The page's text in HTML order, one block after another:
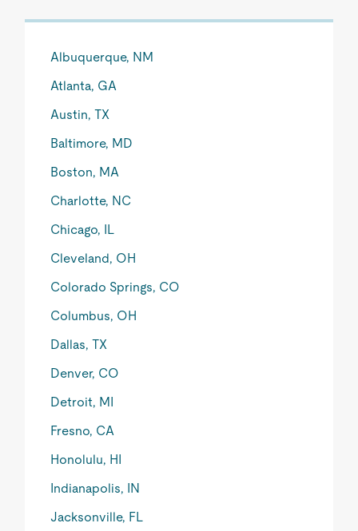
Albuquerque, NM
Atlanta, GA
Austin, TX
Baltimore, MD
Boston, MA
Charlotte, NC
Chicago, IL
Cleveland, OH
Colorado Springs, CO
Columbus, OH
Dallas, TX
Denver, CO
Detroit, MI
Fresno, CA
Honolulu, HI
Indianapolis, IN
Jacksonville, FL